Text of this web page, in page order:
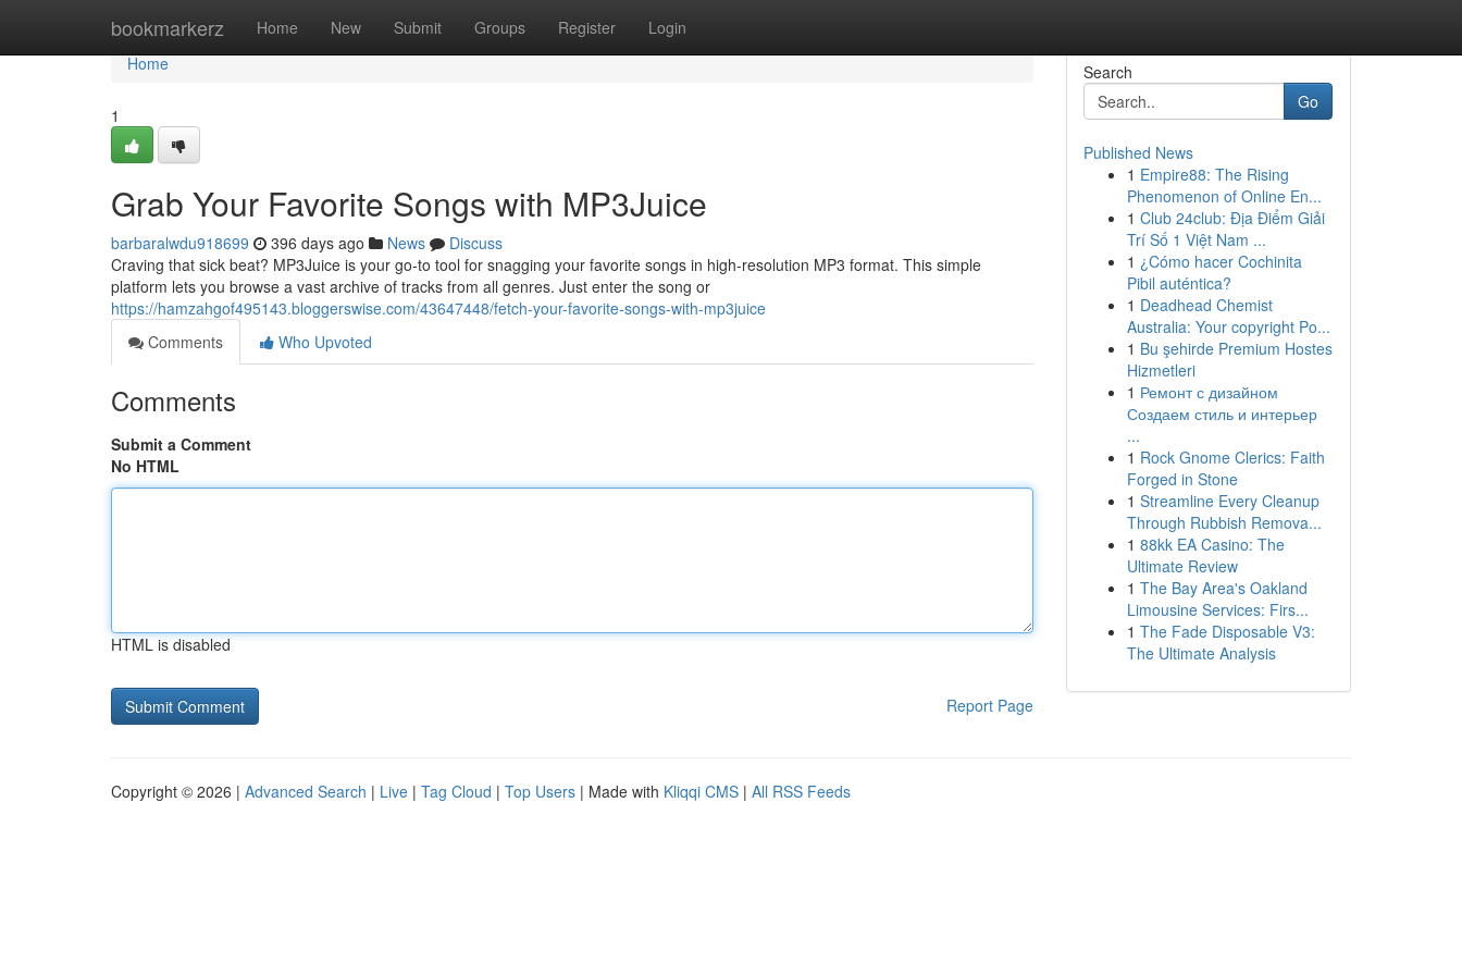
bookmarkerz Home New Submit Groups Register Login
Home
Home
1
Grab Your Favorite Songs with MP3Juice
barbaralwdu918699 396 days ago News
Discuss
Craving that sick beat? MP3Juice is your go-to tool for snagging your favorite songs in high-resolution MP3 format. This simple
platform lets you browse a vast archive of tracks from all genres. Just enter the song or
https://hamzahgof495143.bloggerswise.com/43647448/fetch-your-favorite-songs-with-mp3juice
Comments
Who Upvoted
Comments
Submit a Comment
No HTML
HTML is disabled
Report Page
Search
Go
Published News
1 Empire88: The Rising
Phenomenon of Online En...
1 Club 24club: Địa Điểm Giải
Trí Số 1 Việt Nam ...
1 ¿Cómo hacer Cochinita
Pibil auténtica?
1 Deadhead Chemist
Australia: Your copyright Po...
1 Bu şehirde Premium Hostes
Hizmetleri
1 Ремонт с дизайном
Создаем стиль и интерьер
...
1 Rock Gnome Clerics: Faith
Forged in Stone
1 Streamline Every Cleanup
Through Rubbish Remova...
1 88kk EA Casino: The
Ultimate Review
1 The Bay Area's Oakland
Limousine Services: Firs...
1 The Fade Disposable V3:
The Ultimate Analysis
Copyright © 2026 | Advanced Search | Live | Tag Cloud | Top Users | Made with Kliqqi CMS | All RSS Feeds